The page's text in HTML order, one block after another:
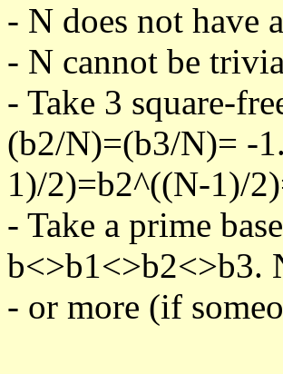
- N does not have
- N cannot be
- Take 3 square-
(b2/N)=(b3/N)= -
1)/2)=b2^((N-1)/
- Take a prime
b<>b1<>b2<>b3.
- or more (if